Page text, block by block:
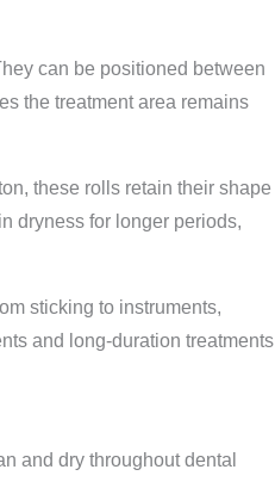
can be positioned between
the treatment area remains
these rolls retain their shape
dryness for longer periods,
sticking to instruments,
and long-duration treatments
and dry throughout dental